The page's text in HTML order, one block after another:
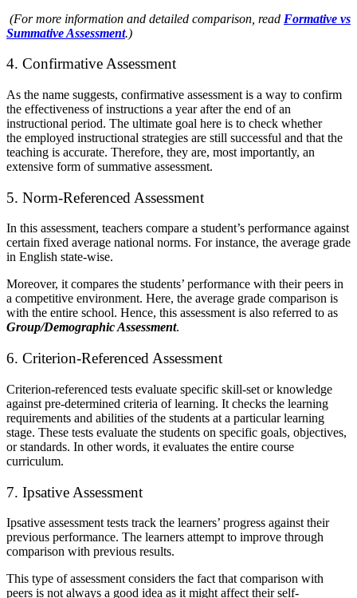
(For more information and detailed comparison, read Formative vs
Summative Assessment.)
4. Confirmative Assessment
As the name suggests, confirmative assessment is a way to confirm
the effectiveness of instructions a year after the end of an
instructional period. The ultimate goal here is to check whether
the employed instructional strategies are still successful and that the
teaching is accurate. Therefore, they are, most importantly, an
extensive form of summative assessment.
5. Norm-Referenced Assessment
In this assessment, teachers compare a student’s performance against
certain fixed average national norms. For instance, the average grade
in English state-wise.
Moreover, it compares the students’ performance with their peers in
a competitive environment. Here, the average grade comparison is
with the entire school. Hence, this assessment is also referred to as
Group/Demographic Assessment.
6. Criterion-Referenced Assessment
Criterion-referenced tests evaluate specific skill-set or knowledge
against pre-determined criteria of learning. It checks the learning
requirements and abilities of the students at a particular learning
stage. These tests evaluate the students on specific goals, objectives,
or standards. In other words, it evaluates the entire course
curriculum.
7. Ipsative Assessment
Ipsative assessment tests track the learners’ progress against their
previous performance. The learners attempt to improve through
comparison with previous results.
This type of assessment considers the fact that comparison with
peers is not always a good idea as it might affect their self-